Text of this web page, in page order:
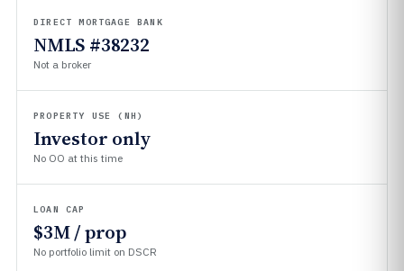
DIRECT MORTGAGE BANK
NMLS #38232
Not a broker
PROPERTY USE (NH)
Investor only
No OO at this time
LOAN CAP
$3M / prop
No portfolio limit on DSCR